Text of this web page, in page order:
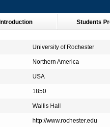
Introduction Students
University of Rochester
Northern America
USA
1850
Wallis Hall
http://www.rochester.edu